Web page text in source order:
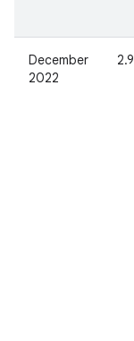
December
2022
2.9